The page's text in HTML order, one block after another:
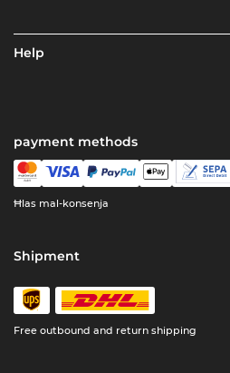
Help
payment methods
Ħlas mal-konsenja
Shipment
Free outbound and return shipping